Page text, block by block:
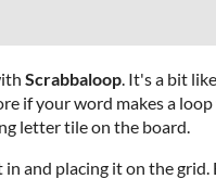
Scrabbaloop. It's a bit
if your word makes a
letter tile on the board.
and placing it on the